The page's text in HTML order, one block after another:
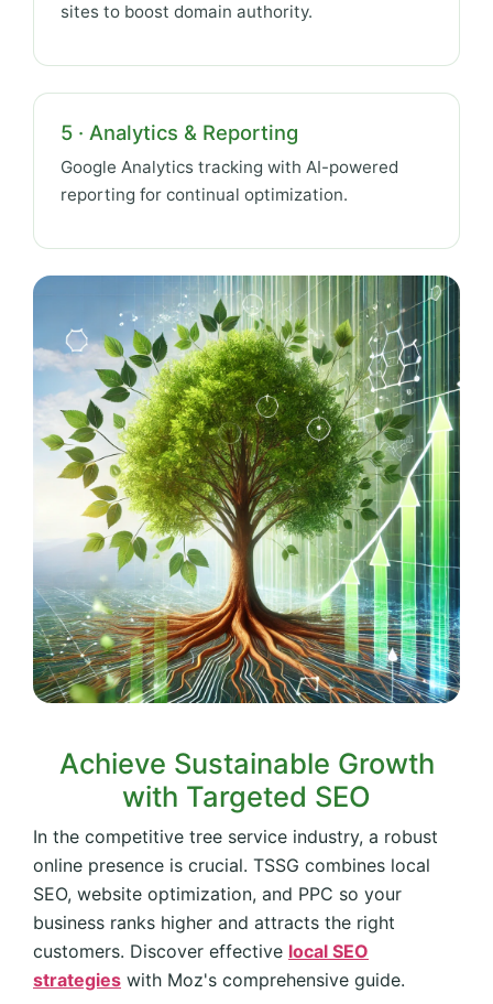
sites to boost domain authority.
5 · Analytics & Reporting
Google Analytics tracking with AI-powered
reporting for continual optimization.
Achieve Sustainable Growth
with Targeted SEO
In the competitive tree service industry, a robust
online presence is crucial. TSSG combines local
SEO, website optimization, and PPC so your
business ranks higher and attracts the right
customers. Discover effective local SEO
strategies with Moz's comprehensive guide.